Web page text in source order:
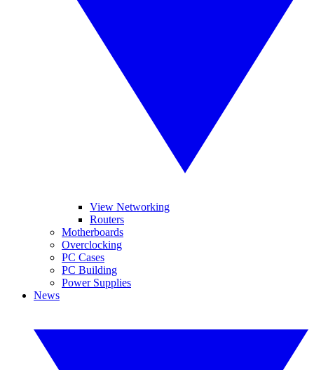
View Networking
Routers
Motherboards
Overclocking
PC Cases
PC Building
Power Supplies
News